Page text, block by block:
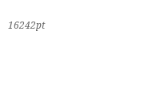
16242pt